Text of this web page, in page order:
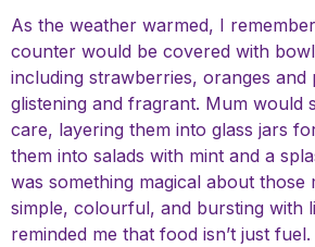
As the weather warmed, I
counter would be covered with
including strawberries, oranges and
glistening and fragrant. Mum would
care, layering them into glass jars
them into salads with mint and a
was something magical about those
simple, colourful, and bursting with
reminded me that food isn’t just